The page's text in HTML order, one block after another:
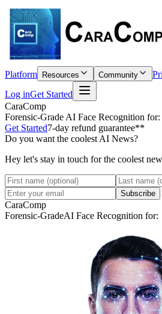
Platform Resources Community
Log inGet Started
CaraComp
Forensic-Grade AI Face Recognition for:
Get Started7-day refund guarantee**
Do you want the coolest AI News?
Hey let's stay in touch for the coolest
Subscribe
CaraComp
Forensic-GradeAI Face Recognition for: